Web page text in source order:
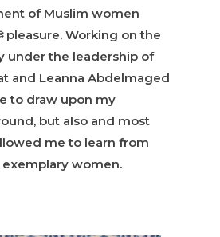
of Muslim women
under the leadership of
and Leanna Abdelmaged
to draw upon my
but also and most
me to learn from
women.